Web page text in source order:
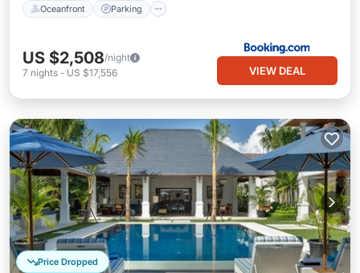
Oceanfront Parking
US $2,508/night
7 nights - US $17,556 VIEW DEAL
Price Dropped